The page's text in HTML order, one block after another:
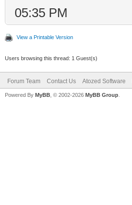
05:35 PM
View a Printable Version
Users browsing this thread: 1 Guest(s)
Forum Team Contact Us Atozed Software
Powered By MyBB , © 2002-2026 MyBB Group